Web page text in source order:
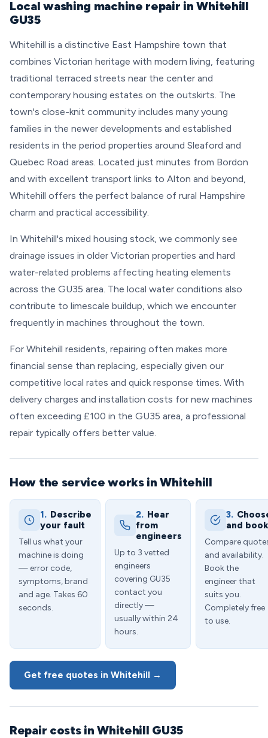
Local washing machine repair in Whitehill
GU35
Whitehill is a distinctive East Hampshire town that
combines Victorian heritage with modern living, featuring
traditional terraced streets near the center and
contemporary housing estates on the outskirts. The
town's close-knit community includes many young
families in the newer developments and established
residents in the period properties around Sleaford and
Quebec Road areas. Located just minutes from Bordon
and with excellent transport links to Alton and beyond,
Whitehill offers the perfect balance of rural Hampshire
charm and practical accessibility.
In Whitehill's mixed housing stock, we commonly see
drainage issues in older Victorian properties and hard
water-related problems affecting heating elements
across the GU35 area. The local water conditions also
contribute to limescale buildup, which we encounter
frequently in machines throughout the town.
For Whitehill residents, repairing often makes more
financial sense than replacing, especially given our
competitive local rates and quick response times. With
delivery charges and installation costs for new machines
often exceeding £100 in the GU35 area, a professional
repair typically offers better value.
How the service works in Whitehill
1. Describe
your fault
Tell us what your
machine is doing
— error code,
symptoms, brand
and age. Takes 60
seconds.
2. Hear
from
engineers
Up to 3 vetted
engineers
covering GU35
contact you
directly —
usually within 24
hours.
3.
and book
Compare
and availability.
Book the
engineer that
suits you.
Completely free
to use.
Get free quotes in Whitehill →
Repair costs in Whitehill GU35